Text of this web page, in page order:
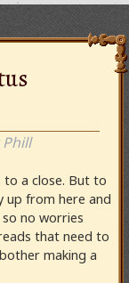
to a close. But to
up from here and
no worries
that need to
making a